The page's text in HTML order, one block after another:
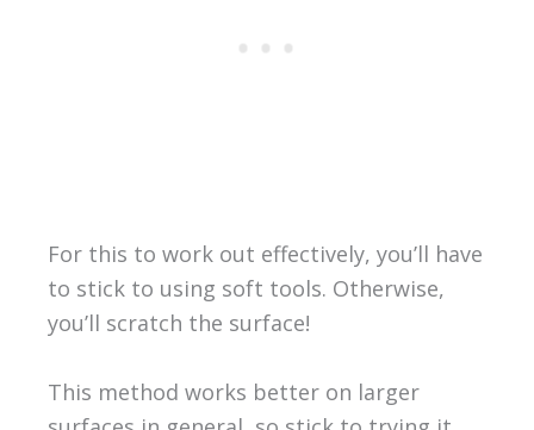
For this to work out effectively, you’ll have
to stick to using soft tools. Otherwise,
you’ll scratch the surface!
This method works better on larger